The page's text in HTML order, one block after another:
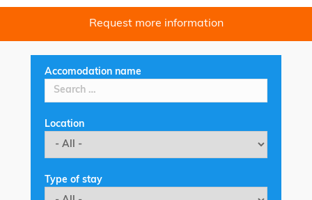
Request more information
Accomodation name
Location
Type of stay